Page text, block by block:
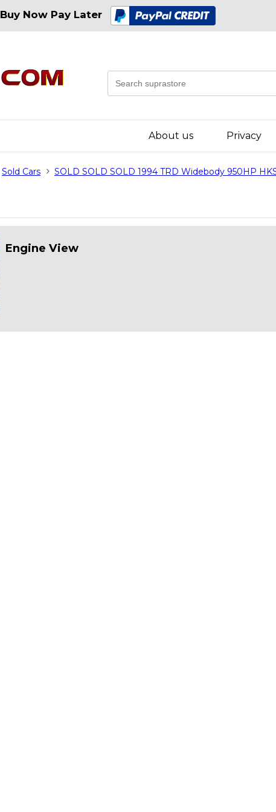
Buy Now Pay Later
About us Privacy
Sold Cars SOLD SOLD SOLD 1994 TRD Widebody 950HP
Engine View